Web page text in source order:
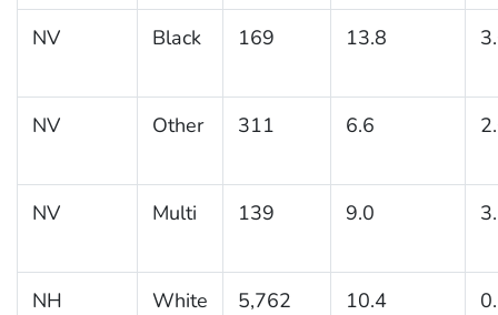
NV Black 169 13.8
NV Other 311 6.6
NV Multi 139 9.0
NH White 5,762 10.4